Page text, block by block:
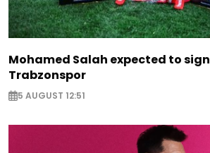
Mohamed Salah expected to
Trabzonspor
5 AUGUST 12:51